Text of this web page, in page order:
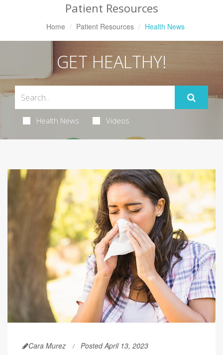
Patient Resources
Home Patient Resources Health News
GET HEALTHY!
Health News Videos
Cara Murez Posted April 13, 2023